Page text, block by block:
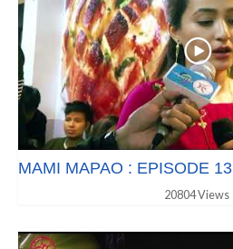
MAMI MAPAO : EPISODE 13
20804 Views